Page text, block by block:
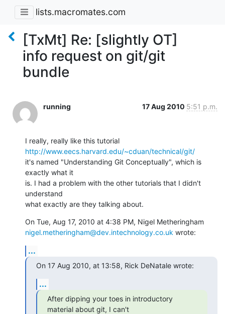
lists.macromates.com
[TxMt] Re: [slightly OT]
info request on git/git
bundle
running 17 Aug 2010 5:51 p.m.
http://www.eecs.harvard.edu/~cduan/technical/git/
it's named "Understanding Git Conceptually", which is
exactly what it
is. I had a problem with the other tutorials that I didn't
understand
what exactly are they talking about.
nigel.metheringham@dev.intechnology.co.uk wrote:
...
On 17 Aug 2010, at 13:58, Rick DeNatale wrote:
...
After dipping your toes in introductory
material about git, I can't